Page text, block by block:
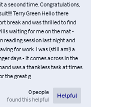
a second time. Congratulations,
Terry Green Hello there
break and was thrilled to find
waiting for me on the mat -
reading session last night and
for work. I was (still am!) a
days - it comes across in the
was a thankless task at times
the great g
0people
found this helpful
Helpful